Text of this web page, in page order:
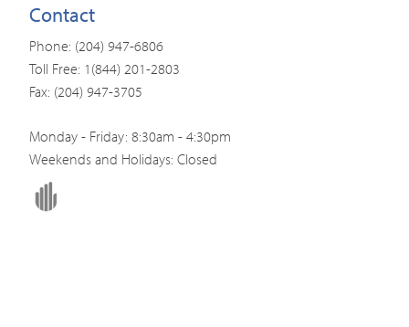
Contact
Phone: (204) 947-6806
Toll Free: 1(844) 201-2803
Fax: (204) 947-3705
Monday - Friday: 8:30am - 4:30pm
Weekends and Holidays: Closed